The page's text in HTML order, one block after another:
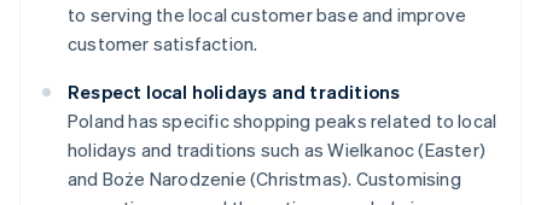
to serving the local customer base and improve
customer satisfaction.
Respect local holidays and traditions
Poland has specific shopping peaks related to local
holidays and traditions such as Wielkanoc (Easter)
and Boże Narodzenie (Christmas). Customising
Australia
English
Austria
DeutschEnglish